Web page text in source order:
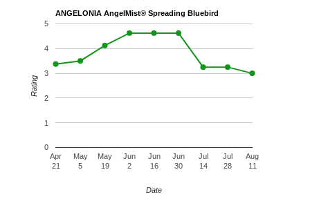
ANGELONIA AngelMist® Spreading Bluebird
Apr
21
May
5
May
19
Jun
2
Jun
16
Jun
30
Jul
14
Jul
28
Aug
11
0
1
2
3
4
5
Date
Rating